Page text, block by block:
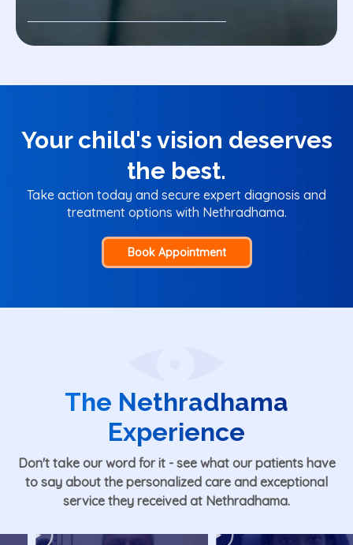
Your child's vision deserves
the best.
Take action today and secure expert diagnosis and
treatment options with Nethradhama.
Book Appointment
The Nethradhama
Experience
Don't take our word for it - see what our patients have
to say about the personalized care and exceptional
service they received at Nethradhama.